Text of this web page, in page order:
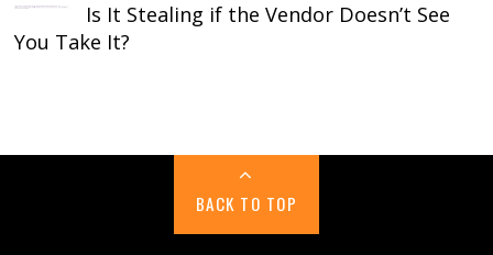
Is It Stealing if the Vendor Doesn’t See
You Take It?
BACK TO TOP